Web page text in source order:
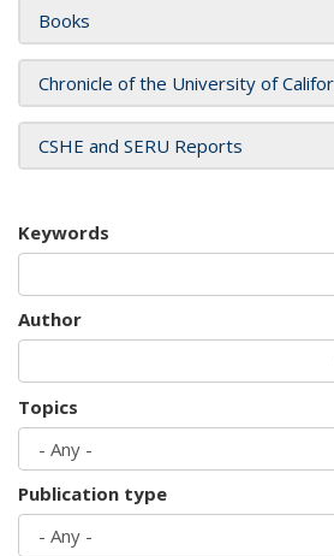
Books
Chronicle of the University of
CSHE and SERU Reports
Keywords
Author
Topics
Publication type